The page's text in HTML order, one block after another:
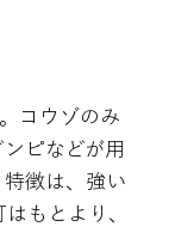
コウゾのみ
ピなどが用
徴は、強い
もとより、